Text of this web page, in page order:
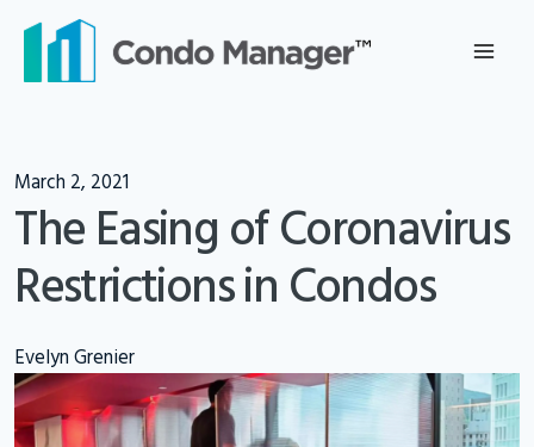
content
March 2, 2021
The Easing of Coronavirus
Restrictions in Condos
Evelyn Grenier